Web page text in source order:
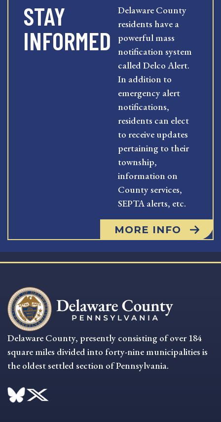
STAY
INFORMED
Delaware County
residents have a
powerful mass
notification system
called Delco Alert.
In addition to
emergency alert
notifications,
residents can elect
to receive updates
pertaining to their
township,
information on
County services,
SEPTA alerts, etc.
MORE INFO
Delaware County, presently consisting of over 184
square miles divided into forty-nine municipalities is
the oldest settled section of Pennsylvania.